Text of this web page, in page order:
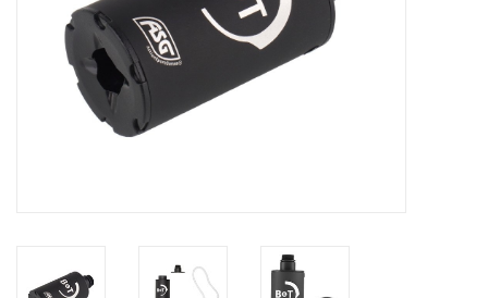
Tactical Equipment